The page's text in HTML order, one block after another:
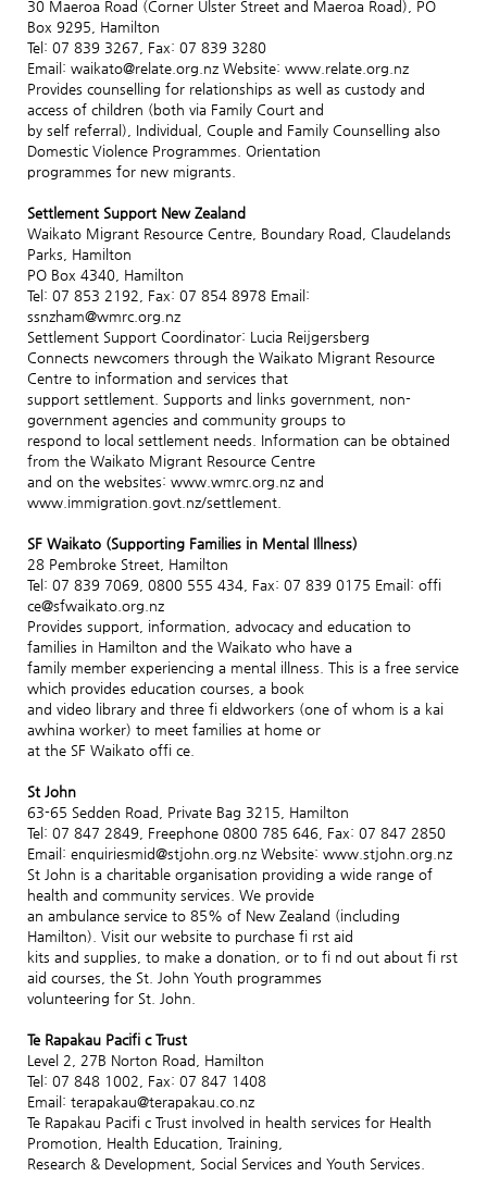
30 Maeroa Road (Corner Ulster Street and Maeroa Road), PO
Box 9295, Hamilton
Tel: 07 839 3267, Fax: 07 839 3280
Email: waikato@relate.org.nz Website: www.relate.org.nz
Provides counselling for relationships as well as custody and
access of children (both via Family Court and
by self referral), Individual, Couple and Family Counselling also
Domestic Violence Programmes. Orientation
programmes for new migrants.
Settlement Support New Zealand
Waikato Migrant Resource Centre, Boundary Road, Claudelands
Parks, Hamilton
PO Box 4340, Hamilton
Tel: 07 853 2192, Fax: 07 854 8978 Email:
ssnzham@wmrc.org.nz
Settlement Support Coordinator: Lucia Reijgersberg
Connects newcomers through the Waikato Migrant Resource
Centre to information and services that
support settlement. Supports and links government, non-
government agencies and community groups to
respond to local settlement needs. Information can be obtained
from the Waikato Migrant Resource Centre
and on the websites: www.wmrc.org.nz and
www.immigration.govt.nz/settlement.
SF Waikato (Supporting Families in Mental Illness)
28 Pembroke Street, Hamilton
Tel: 07 839 7069, 0800 555 434, Fax: 07 839 0175 Email: offi
ce@sfwaikato.org.nz
Provides support, information, advocacy and education to
families in Hamilton and the Waikato who have a
family member experiencing a mental illness. This is a free service
which provides education courses, a book
and video library and three fi eldworkers (one of whom is a kai
awhina worker) to meet families at home or
at the SF Waikato offi ce.
St John
63-65 Sedden Road, Private Bag 3215, Hamilton
Tel: 07 847 2849, Freephone 0800 785 646, Fax: 07 847 2850
Email: enquiriesmid@stjohn.org.nz Website: www.stjohn.org.nz
St John is a charitable organisation providing a wide range of
health and community services. We provide
an ambulance service to 85% of New Zealand (including
Hamilton). Visit our website to purchase fi rst aid
kits and supplies, to make a donation, or to fi nd out about fi rst
aid courses, the St. John Youth programmes
volunteering for St. John.
Te Rapakau Pacifi c Trust
Level 2, 27B Norton Road, Hamilton
Tel: 07 848 1002, Fax: 07 847 1408
Email: terapakau@terapakau.co.nz
Te Rapakau Pacifi c Trust involved in health services for Health
Promotion, Health Education, Training,
Research & Development, Social Services and Youth Services.